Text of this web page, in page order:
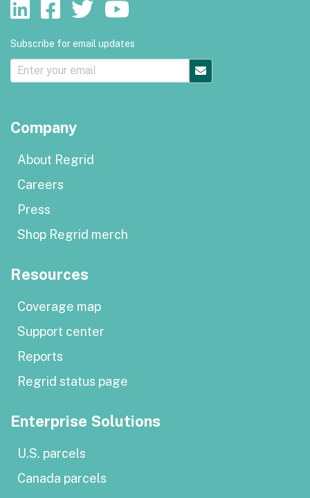
Subscribe for email updates
Company
About Regrid
Careers
Press
Shop Regrid merch
Resources
Coverage map
Support center
Reports
Regrid status page
Enterprise Solutions
U.S. parcels
Canada parcels